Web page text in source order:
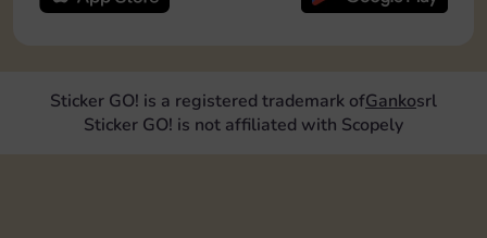
Sticker GO! is a registered trademark ofGankosrl
Sticker GO! is not affiliated with Scopely